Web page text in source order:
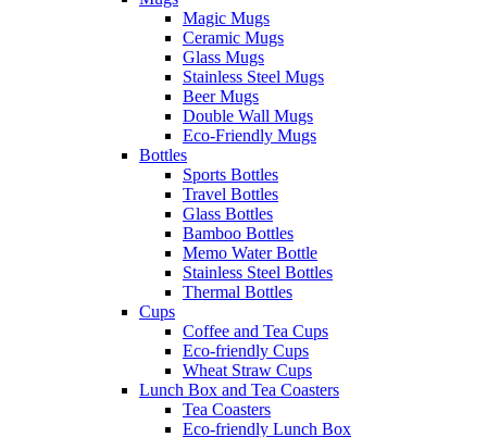
Magic Mugs
Ceramic Mugs
Glass Mugs
Stainless Steel Mugs
Beer Mugs
Double Wall Mugs
Eco-Friendly Mugs
Bottles
Sports Bottles
Travel Bottles
Glass Bottles
Bamboo Bottles
Memo Water Bottle
Stainless Steel Bottles
Thermal Bottles
Cups
Coffee and Tea Cups
Eco-friendly Cups
Wheat Straw Cups
Lunch Box and Tea Coasters
Tea Coasters
Eco-friendly Lunch Box